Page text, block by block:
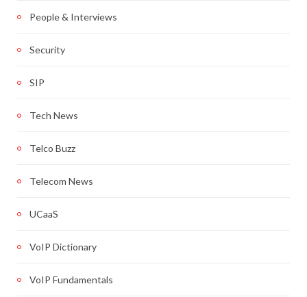
People & Interviews
Security
SIP
Tech News
Telco Buzz
Telecom News
UCaaS
VoIP Dictionary
VoIP Fundamentals